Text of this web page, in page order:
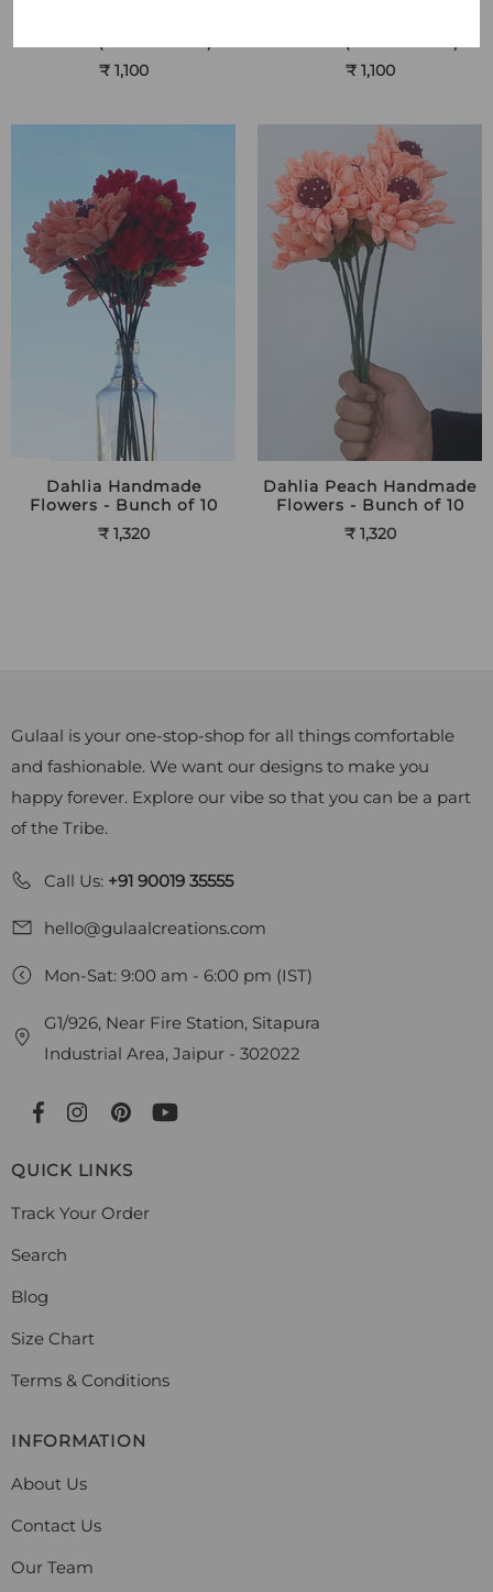
₹ 1,100
₹ 1,100
Dahlia Handmade
Flowers - Bunch of 10
₹ 1,320
Dahlia Peach Handmade
Flowers - Bunch of 10
₹ 1,320
Gulaal is your one-stop-shop for all things comfortable
and fashionable. We want our designs to make you
happy forever. Explore our vibe so that you can be a part
of the Tribe.
Call Us: +91 90019 35555
hello@gulaalcreations.com
Mon-Sat: 9:00 am - 6:00 pm (IST)
G1/926, Near Fire Station, Sitapura
Industrial Area, Jaipur - 302022
QUICK LINKS
Track Your Order
Search
Blog
Size Chart
Terms & Conditions
INFORMATION
About Us
Contact Us
Our Team